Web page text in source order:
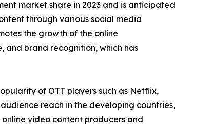
market share in 2023 and is anticipated
through various social media
the growth of the online
and brand recognition, which has
of OTT players such as Netflix,
reach in the developing countries,
video content producers and